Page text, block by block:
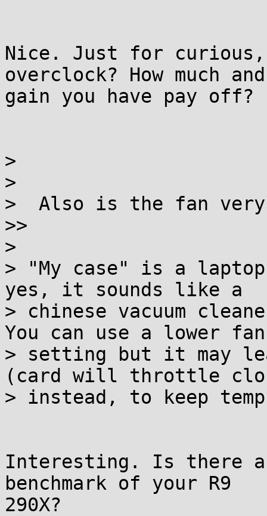
Nice. Just for
overclock? How much
gain you have pay off?
>
>
>  Also is the fan very
>>
>
> "My case" is a
yes, it sounds like a
> chinese vacuum
You can use a lower fan
> setting but it may
(card will throttle
> instead, to keep
Interesting. Is there
benchmark of your R9
290X?